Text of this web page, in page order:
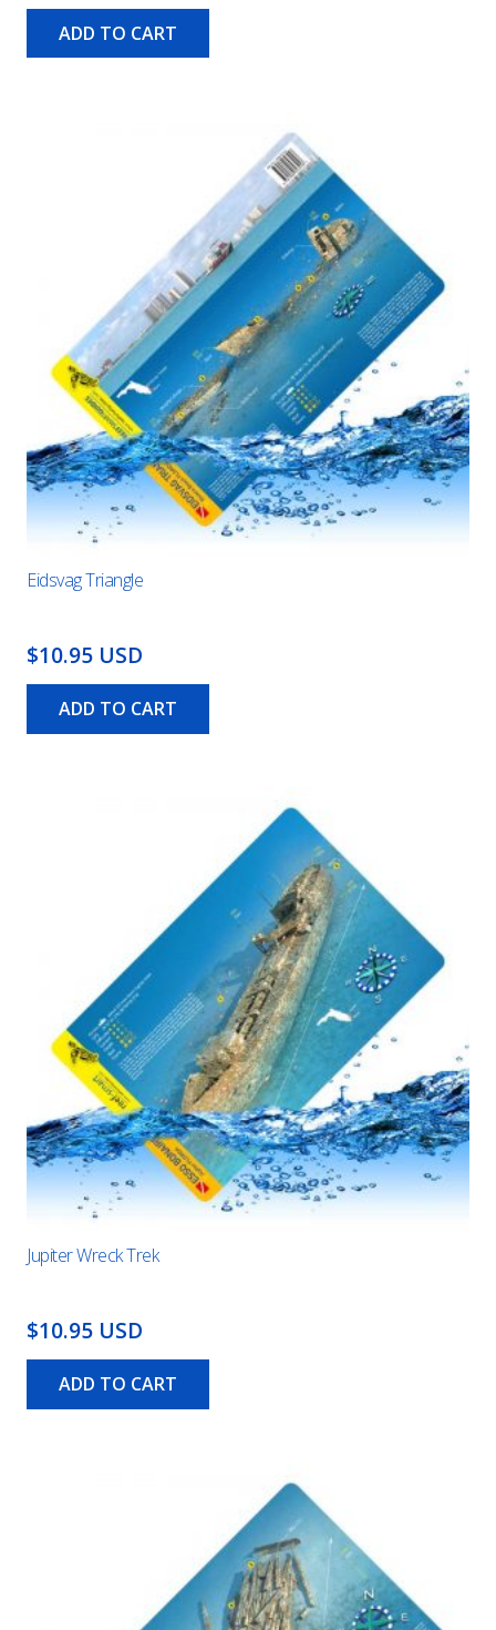
ADD TO CART
Eidsvag Triangle
$10.95 USD
ADD TO CART
Jupiter Wreck Trek
$10.95 USD
ADD TO CART